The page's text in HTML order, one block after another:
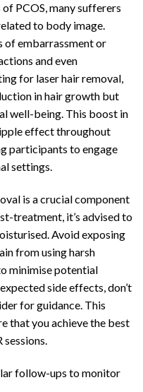
PCOS, many sufferers
to body image.
of embarrassment or
and even
for laser hair removal,
in hair growth but
well-being. This boost in
effect throughout
participants to engage
settings.
is a crucial component
treatment, it’s advised to
Avoid exposing
from using harsh
minimise potential
side effects, don’t
for guidance. This
that you achieve the best
follow-ups to monitor